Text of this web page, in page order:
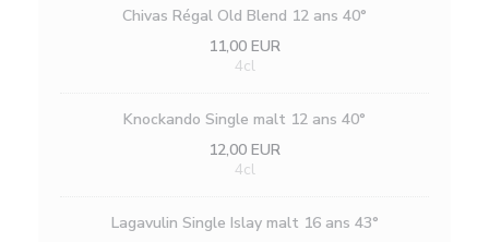
Chivas Régal Old Blend 12 ans 40°
11,00 EUR
4cl
Knockando Single malt 12 ans 40°
12,00 EUR
4cl
Lagavulin Single Islay malt 16 ans 43°